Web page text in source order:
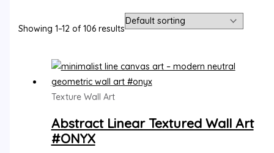
Showing 1–12 of 106 results
Texture Wall Art
Abstract Linear Textured Wall Art
#ONYX